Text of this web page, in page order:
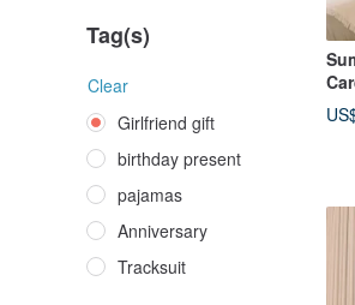
Tag(s)
Clear
Girlfriend gift
birthday present
pajamas
Anniversary
Tracksuit
2